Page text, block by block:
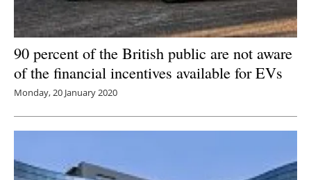
90 percent of the British public are not aware
of the financial incentives available for EVs
Monday, 20 January 2020